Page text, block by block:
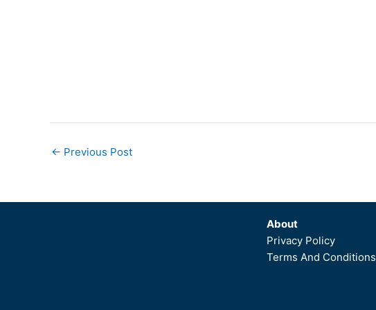
← Previous Post
About
Privacy Policy
Terms And Conditions